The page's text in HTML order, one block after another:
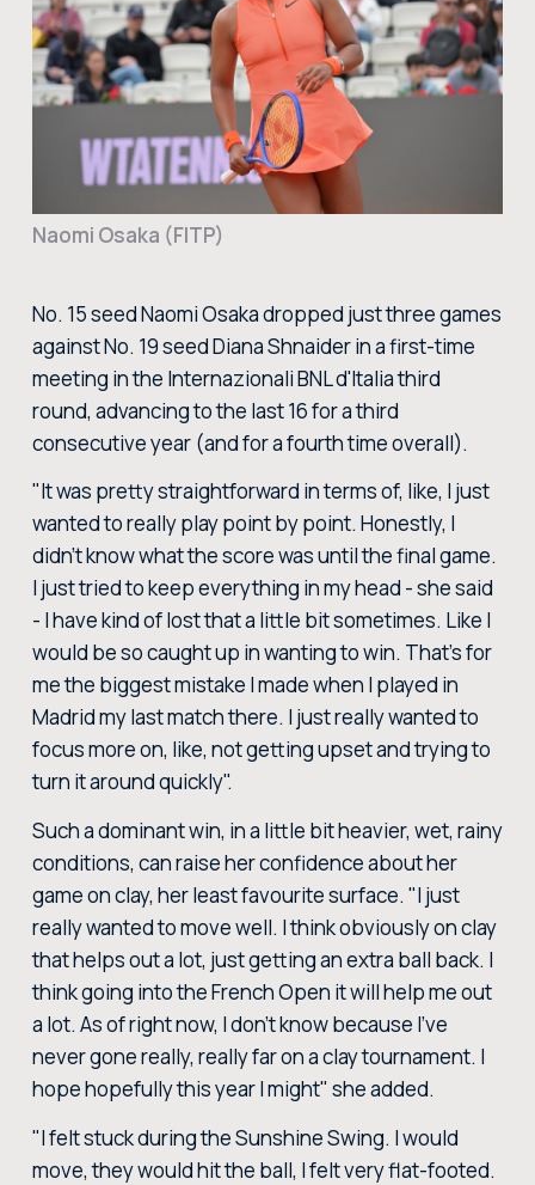
Naomi Osaka (FITP)
No. 15 seed Naomi Osaka dropped just three games
against No. 19 seed Diana Shnaider in a first-time
meeting in the Internazionali BNL d'Italia third
round, advancing to the last 16 for a third
consecutive year (and for a fourth time overall).
"It was pretty straightforward in terms of, like, I just
wanted to really play point by point. Honestly, I
didn't know what the score was until the final game.
I just tried to keep everything in my head - she said
- I have kind of lost that a little bit sometimes. Like I
would be so caught up in wanting to win. That's for
me the biggest mistake I made when I played in
Madrid my last match there. I just really wanted to
focus more on, like, not getting upset and trying to
turn it around quickly".
Such a dominant win, in a little bit heavier, wet, rainy
conditions, can raise her confidence about her
game on clay, her least favourite surface. "I just
really wanted to move well. I think obviously on clay
that helps out a lot, just getting an extra ball back. I
think going into the French Open it will help me out
a lot. As of right now, I don't know because I've
never gone really, really far on a clay tournament. I
hope hopefully this year I might" she added.
"I felt stuck during the Sunshine Swing. I would
move, they would hit the ball, I felt very flat-footed.
BUY TICKETS
BUY TICKETS AT THE CENTRAL TICKET OFFICE OF THE FORO ITALICO